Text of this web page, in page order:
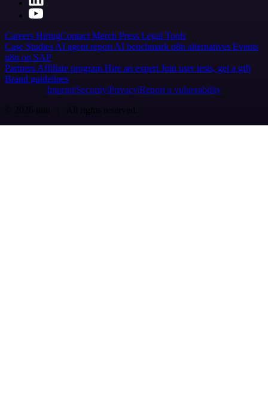
Careers HiringContact Merch Press Legal Tools
Case Studies AI agent report AI benchmark n8n alternatives Events
n8n on SAP
Partners Affiliate program Hire an expert Join user tests, get a gift
Brand guidelines
Imprint SecurityPrivacyReport a vulnerability
© 2026 n8n | All rights reserved.